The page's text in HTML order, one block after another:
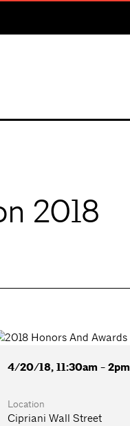
2018
4/20/18, 11:30am - 2pm
Location
Cipriani Wall Street